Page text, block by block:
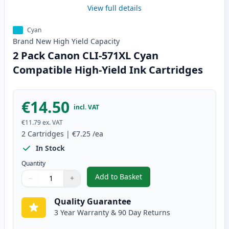
View full details
Cyan
Brand New High Yield Capacity
2 Pack Canon CLI-571XL Cyan
Compatible High-Yield Ink Cartridges
€14.50 incl. VAT
€11.79ex. VAT
2 Cartridges | €7.25 /ea
In Stock
Quantity
Quantity
Use buttons to adjust
− +
Quantity:
Add to Basket
,2 Pack Canon CLI-571XL
Quality Guarantee
3 Year Warranty & 90 Day Returns